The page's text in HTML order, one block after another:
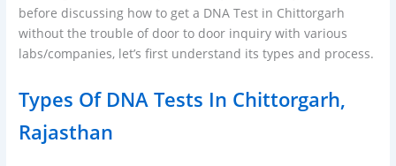
before discussing how to get a DNA Test in Chittorgarh
without the trouble of door to door inquiry with various
labs/companies, let’s first understand its types and process.
Types Of DNA Tests In Chittorgarh,
Rajasthan